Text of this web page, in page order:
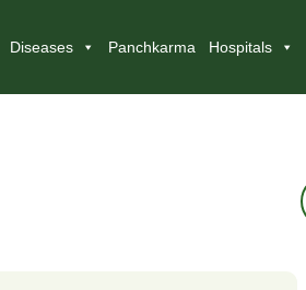
Diseases Panchkarma Hospitals